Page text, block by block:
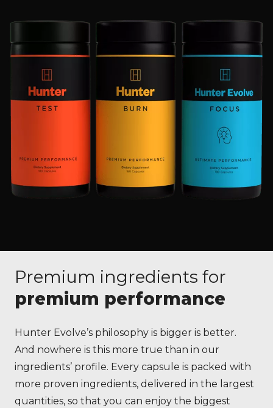
Premium ingredients for
premium performance
Hunter Evolve’s philosophy is bigger is better.
And nowhere is this more true than in our
ingredients’ profile. Every capsule is packed with
more proven ingredients, delivered in the largest
quantities, so that you can enjoy the biggest